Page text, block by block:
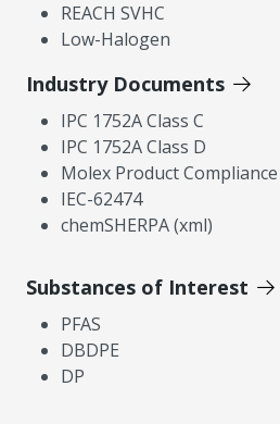
REACH SVHC
Low-Halogen
Industry Documents
IPC 1752A Class C
IPC 1752A Class D
Molex Product
IEC-62474
chemSHERPA (xml)
Substances of Interest
PFAS
DBDPE
DP